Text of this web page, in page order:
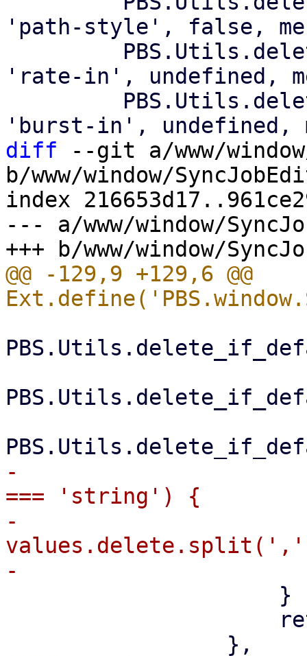
'path-style', false,
'rate-in', undefined,
diff --git a/www/
b/www/window/
index
--- a/www/window/
@@ -129,9 +129,6 @@
-                        if
=== 'string') {
-